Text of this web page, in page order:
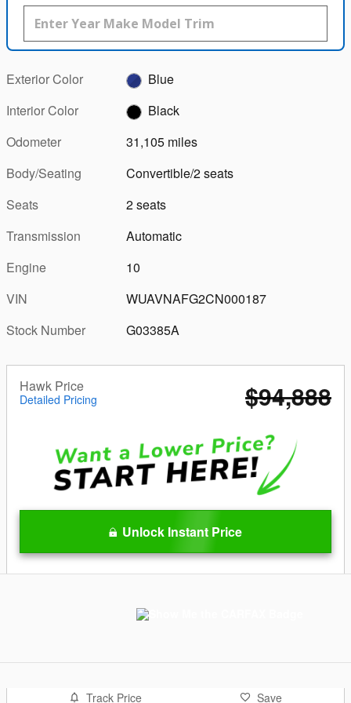
Exterior Color
Blue
Interior Color
Black
Odometer
31,105 miles
Body/Seating
Convertible/2 seats
Seats
2 seats
Transmission
Automatic
Engine
10
VIN
WUAVNAFG2CN000187
Stock Number
G03385A
Hawk Price
Detailed Pricing $94,888
Unlock Instant Price
Track Price Save